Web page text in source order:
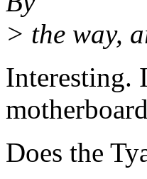
> the way,
Interesting.
Does the